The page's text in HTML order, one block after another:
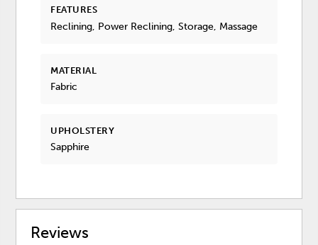
FEATURES
Reclining, Power Reclining, Storage, Massage
MATERIAL
Fabric
UPHOLSTERY
Sapphire
Reviews